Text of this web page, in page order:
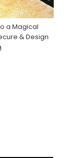
a Magical
& Design